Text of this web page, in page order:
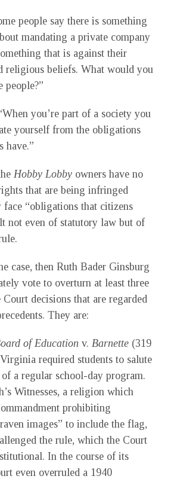
people say there is something
mandating a private company
that is against their
religious beliefs. What would you
people?”
you’re part of a society you
yourself from the obligations
have.”
Hobby Lobby owners have no
that are being infringed
face “obligations that citizens
not even of statutory law but of
case, then Ruth Bader Ginsburg
vote to overturn at least three
decisions that are regarded
They are:
of Education v. Barnette (319
required students to salute
a regular school-day program.
Witnesses, a religion which
prohibiting
images” to include the flag,
the rule, which the Court
In the course of its
even overruled a 1940